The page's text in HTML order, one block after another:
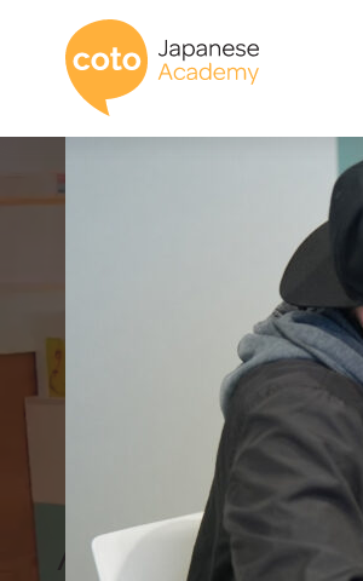
Coto
Achieve your